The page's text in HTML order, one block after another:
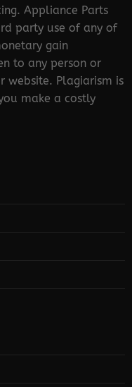
Appliance Parts
party use of any of
gain
to any person or
website. Plagiarism is
make a costly